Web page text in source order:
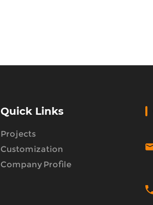
Quick Links
Projects
Customization
Company Profile